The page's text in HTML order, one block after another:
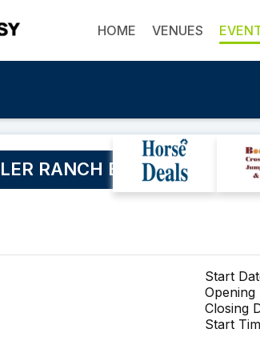
HOME VENUES
RANCH BUCKLE
Start
Opening
Closing
Start